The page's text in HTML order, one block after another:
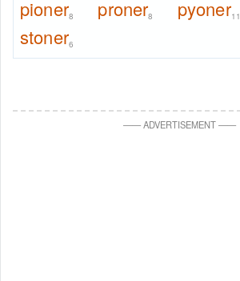
pioner8 proner8 pyoner11
stoner6
——ADVERTISEMENT——